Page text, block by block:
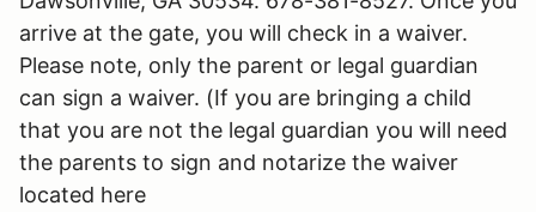
arrive at the gate, you will check in a waiver.
Please note, only the parent or legal guardian
can sign a waiver. (If you are bringing a child
that you are not the legal guardian you will need
the parents to sign and notarize the waiver
located here